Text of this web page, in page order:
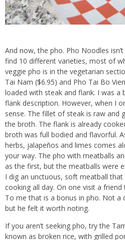
And now, the pho. Pho Noodles isn’t
find 10 different varieties, most of
veggie pho is in the vegetarian
Tai Nam ($6.95) and Pho Tai Bo
loaded with steak and flank. I was a
flank description. However, when I
sense. The fillet of steak is raw and
the broth. The flank is already
broth was full bodied and flavorful.
herbs, jalapeños and limes comes
your way. The pho with meatballs
as the first, but the meatballs were
I dig an unctuous, soft meatball that
cooking all day. On one visit a
To me that is a bonus in pho. Not a
but he felt it worth noting.
If you aren’t seeking pho, try the
known as broken rice, with grilled